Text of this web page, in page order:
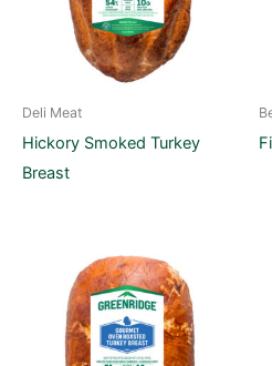
Deli Meat
Hickory Smoked Turkey
Breast